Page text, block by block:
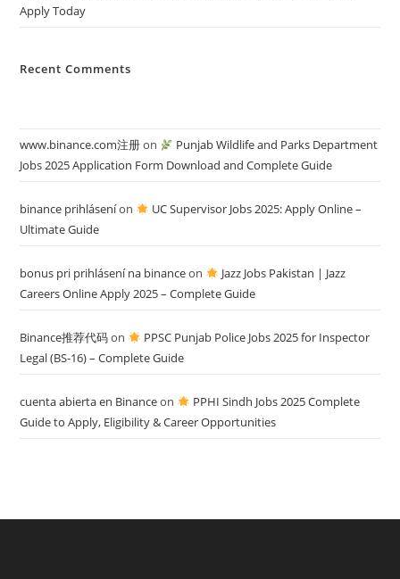
Apply Today
Recent Comments
www.binance.com注册on
Punjab Wildlife and Parks Department
Jobs 2025 Application Form Download and Complete Guide
binance prihláseníon
UC Supervisor Jobs 2025: Apply Online –
Ultimate Guide
bonus pri prihlásení na binanceon
Jazz Jobs Pakistan | Jazz
Careers Online Apply 2025 – Complete Guide
Binance推荐代码on
PPSC Punjab Police Jobs 2025 for Inspector
Legal (BS-16) – Complete Guide
cuenta abierta en Binanceon
PPHI Sindh Jobs 2025 Complete
Guide to Apply, Eligibility & Career Opportunities